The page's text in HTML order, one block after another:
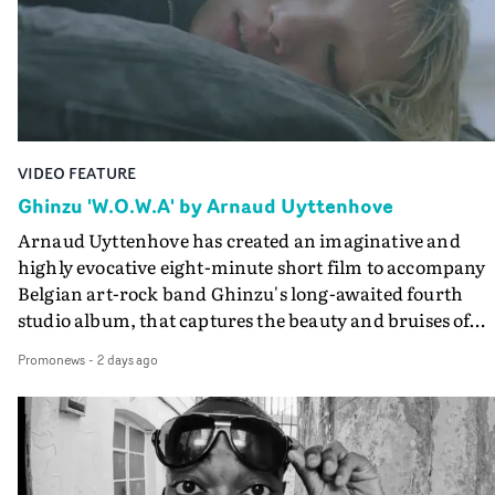
lovely cinematography by Vlad Barin - who also graded
the video at Studio RM - and the edit by Leah Burton at
Final Cut.The result is an alluring showcase for the
Guadalupe-born, London-based musician.
VIDEO FEATURE
Ghinzu 'W.O.W.A' by Arnaud Uyttenhove
Arnaud Uyttenhove has created an imaginative and
highly evocative eight-minute short film to accompany
Belgian art-rock band Ghinzu's long-awaited fourth
studio album, that captures the beauty and bruises of
traditional music video, Uyttenhove film for the new
Ghinzu album W.O.W.A - which was filmed in Belgium
and Italy - unfolds as a collection of cinematic
anonymous portraits, fleeting encounters and
moments that together form an intimate exploration of
Promonews- 2 days ago